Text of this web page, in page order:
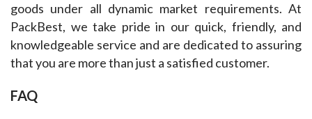
goods under all dynamic market requirements. At
PackBest, we take pride in our quick, friendly, and
knowledgeable service and are dedicated to assuring
that you are more than just a satisfied customer.
FAQ